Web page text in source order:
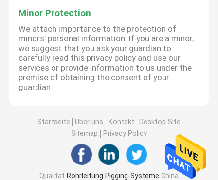
Minor Protection
We attach importance to the protection of
minors' personal information. If you are a minor,
we suggest that you ask your guardian to
carefully read this privacy policy and use our
services or provide information to us under the
premise of obtaining the consent of your
guardian.
Startseite Über uns Kontakt
Desktop Site
Sitemap
Privacy Policy
Qualität Rohrleitung Pigging-Systeme China